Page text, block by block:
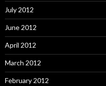
July 2012
June 2012
April 2012
March 2012
February 2012